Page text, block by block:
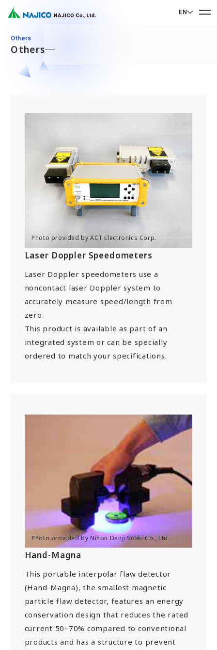
EN
Company Profile
Company Overview
Corporate Philosophy
Company History
Office/Group Companies
A 90th Anniversary Commemorative Music:
“Towards a Shining Future”
Our Business
Mobility Solutions Business
Bogie Parts
Diesel Rolling Stock Parts
Operation Room/Guest Room Parts
Machines and Equipment
Industrial Machinery Business
Use Cases/Products
After-Sales Service Initiatives
Use Cases/Products
After-Sales Service Initiatives
Compact System cooler (CSC)
Sustainability
Sustainability
Contact Us
(Mobility Solutions Business)
About universal joints/SAFETY FIT®/heat
(Industrial Machinery Business)
Data Download
Handling of Personal Information
EN JP CN
Others
Others
Laser Doppler Speedometers
Laser Doppler speedometers use a
noncontact laser Doppler system to
accurately measure speed/length from
zero.
This product is available as part of an
integrated system or can be specially
ordered to match your specifications.
Hand-Magna
This portable interpolar flaw detector
(Hand-Magna), the smallest magnetic
particle flaw detector, features an energy
conservation design that reduces the rated
current 50–70% compared to conventional
products and has a structure to prevent